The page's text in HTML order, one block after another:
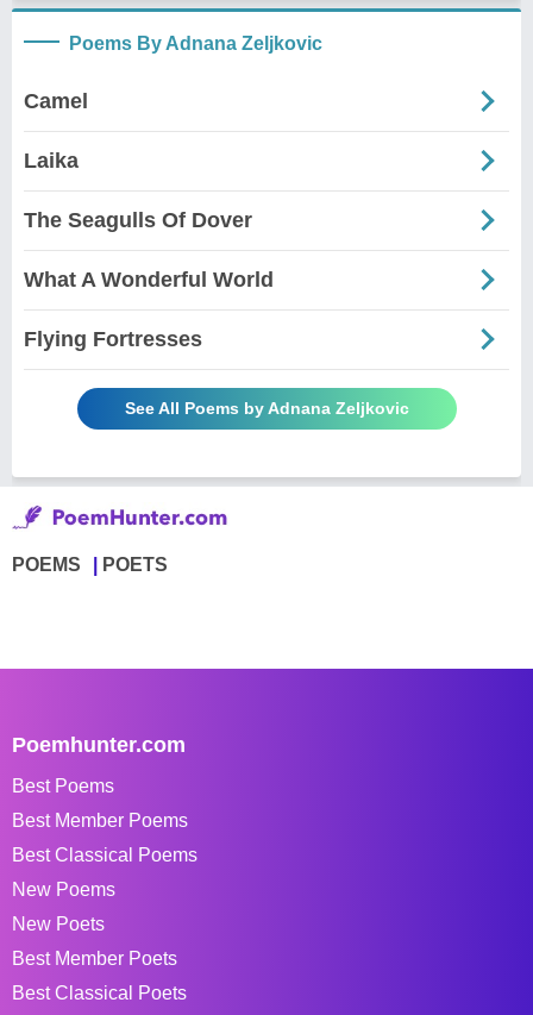
Poems By Adnana Zeljkovic
Camel
Laika
The Seagulls Of Dover
What A Wonderful World
Flying Fortresses
See All Poems by Adnana Zeljkovic
POEMS POETS
Poemhunter.com
Best Poems
Best Member Poems
Best Classical Poems
New Poems
New Poets
Best Member Poets
Best Classical Poets